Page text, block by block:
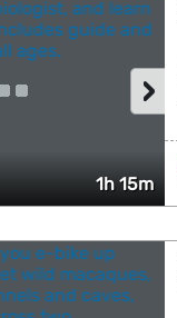
1h 15m
›